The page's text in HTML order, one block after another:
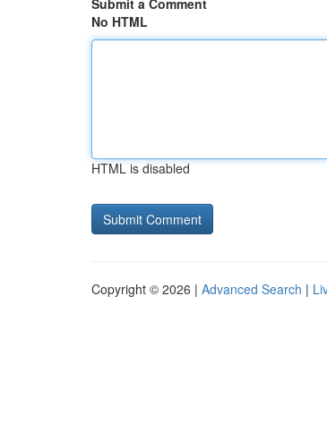
Submit a Comment
No HTML
HTML is disabled
Copyright © 2026 | Advanced Search |